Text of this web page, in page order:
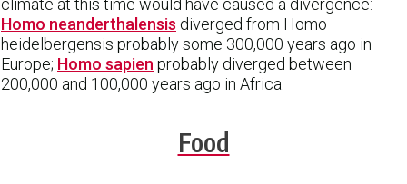
Homo neanderthalensis diverged from Homo
heidelbergensis probably some 300,000 years ago in
Europe; Homo sapien probably diverged between
200,000 and 100,000 years ago in Africa.
Food